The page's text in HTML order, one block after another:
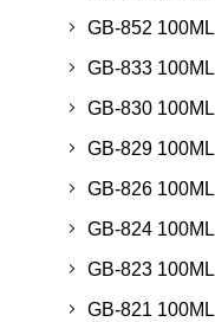
GB-852 100ML
GB-833 100ML
GB-830 100ML
GB-829 100ML
GB-826 100ML
GB-824 100ML
GB-823 100ML
GB-821 100ML